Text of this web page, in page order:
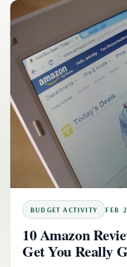
BUDGET ACTIVITY FEB
10 Amazon
Get You Really